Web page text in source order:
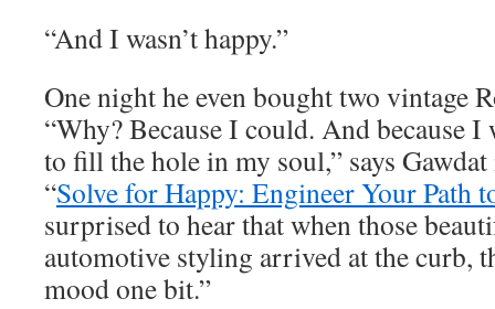
“And I wasn’t happy.”
One night he even bought two vintage
“Why? Because I could. And because
to fill the hole in my soul,” says
“Solve for Happy: Engineer Your Path
surprised to hear that when those
automotive styling arrived at the curb,
mood one bit.”